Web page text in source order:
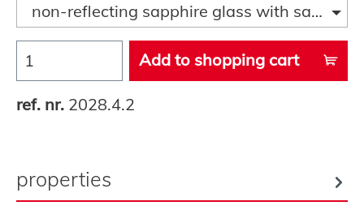
non-reflecting sapphire glass with sapphire
Add to shopping cart
ref. nr. 2028.4.2
properties